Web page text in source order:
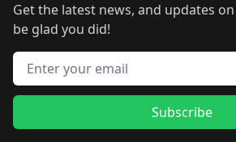
Get the latest news, and updates on
be glad you did!
Email address
Subscribe